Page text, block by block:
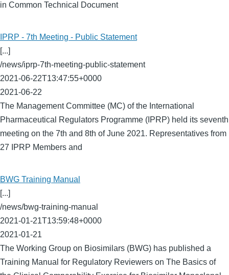
in Common Technical Document
IPRP - 7th Meeting - Public Statement
[...]
/news/iprp-7th-meeting-public-statement
2021-06-22T13:47:55+0000
2021-06-22
The Management Committee (MC) of the International
Pharmaceutical Regulators Programme (IPRP) held its seventh
meeting on the 7th and 8th of June 2021. Representatives from
27 IPRP Members and
BWG Training Manual
[...]
/news/bwg-training-manual
2021-01-21T13:59:48+0000
2021-01-21
The Working Group on Biosimilars (BWG) has published a
Training Manual for Regulatory Reviewers on The Basics of